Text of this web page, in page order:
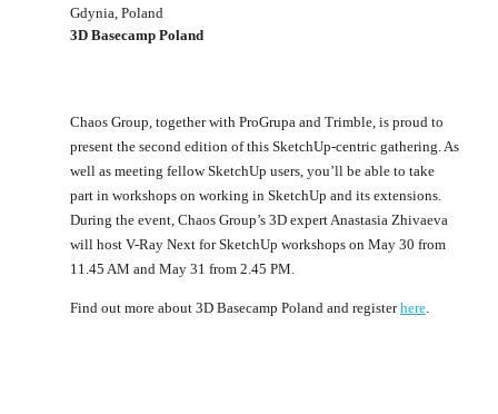
Gdynia, Poland
3D Basecamp Poland
Chaos Group, together with ProGrupa and Trimble, is proud to
present the second edition of this SketchUp-centric gathering. As
well as meeting fellow SketchUp users, you’ll be able to take
part in workshops on working in SketchUp and its extensions.
During the event, Chaos Group’s 3D expert Anastasia Zhivaeva
will host V-Ray Next for SketchUp workshops on May 30 from
11.45 AM and May 31 from 2.45 PM.
Find out more about 3D Basecamp Poland and registerhere